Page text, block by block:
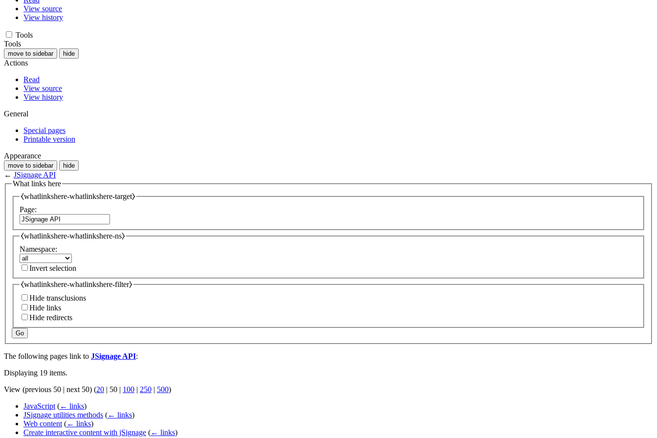
View source
View history
Tools
Tools
move to sidebar hide
Actions
Read
View source
View history
General
Special pages
Printable version
Appearance
move to sidebar hide
← JSignage API
What links here
⧼whatlinkshere-whatlinkshere-target⧽
Page:
⧼whatlinkshere-whatlinkshere-ns⧽
Namespace:
Invert selection
⧼whatlinkshere-whatlinkshere-filter⧽
Hide transclusions
Hide links
Hide redirects
Go
The following pages link to JSignage API:
Displaying 19 items.
View (previous 50 | next 50) (20 | 50 | 100 | 250 | 500)
JavaScript (← links)
JSignage utilities methods (← links)
Web content (← links)
Create interactive content with jSignage (← links)